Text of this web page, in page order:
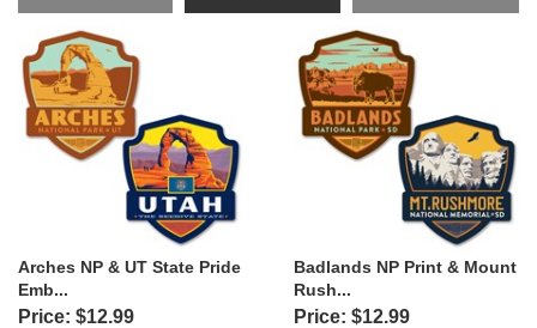
Arches NP & UT State Pride
Emb...
Price: $12.99
Badlands NP Print & Mount
Rush...
Price: $12.99